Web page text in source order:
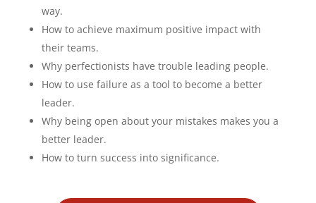
way.
How to achieve maximum positive impact with
their teams.
Why perfectionists have trouble leading people.
How to use failure as a tool to become a better
leader.
Why being open about your mistakes makes you a
better leader.
How to turn success into significance.